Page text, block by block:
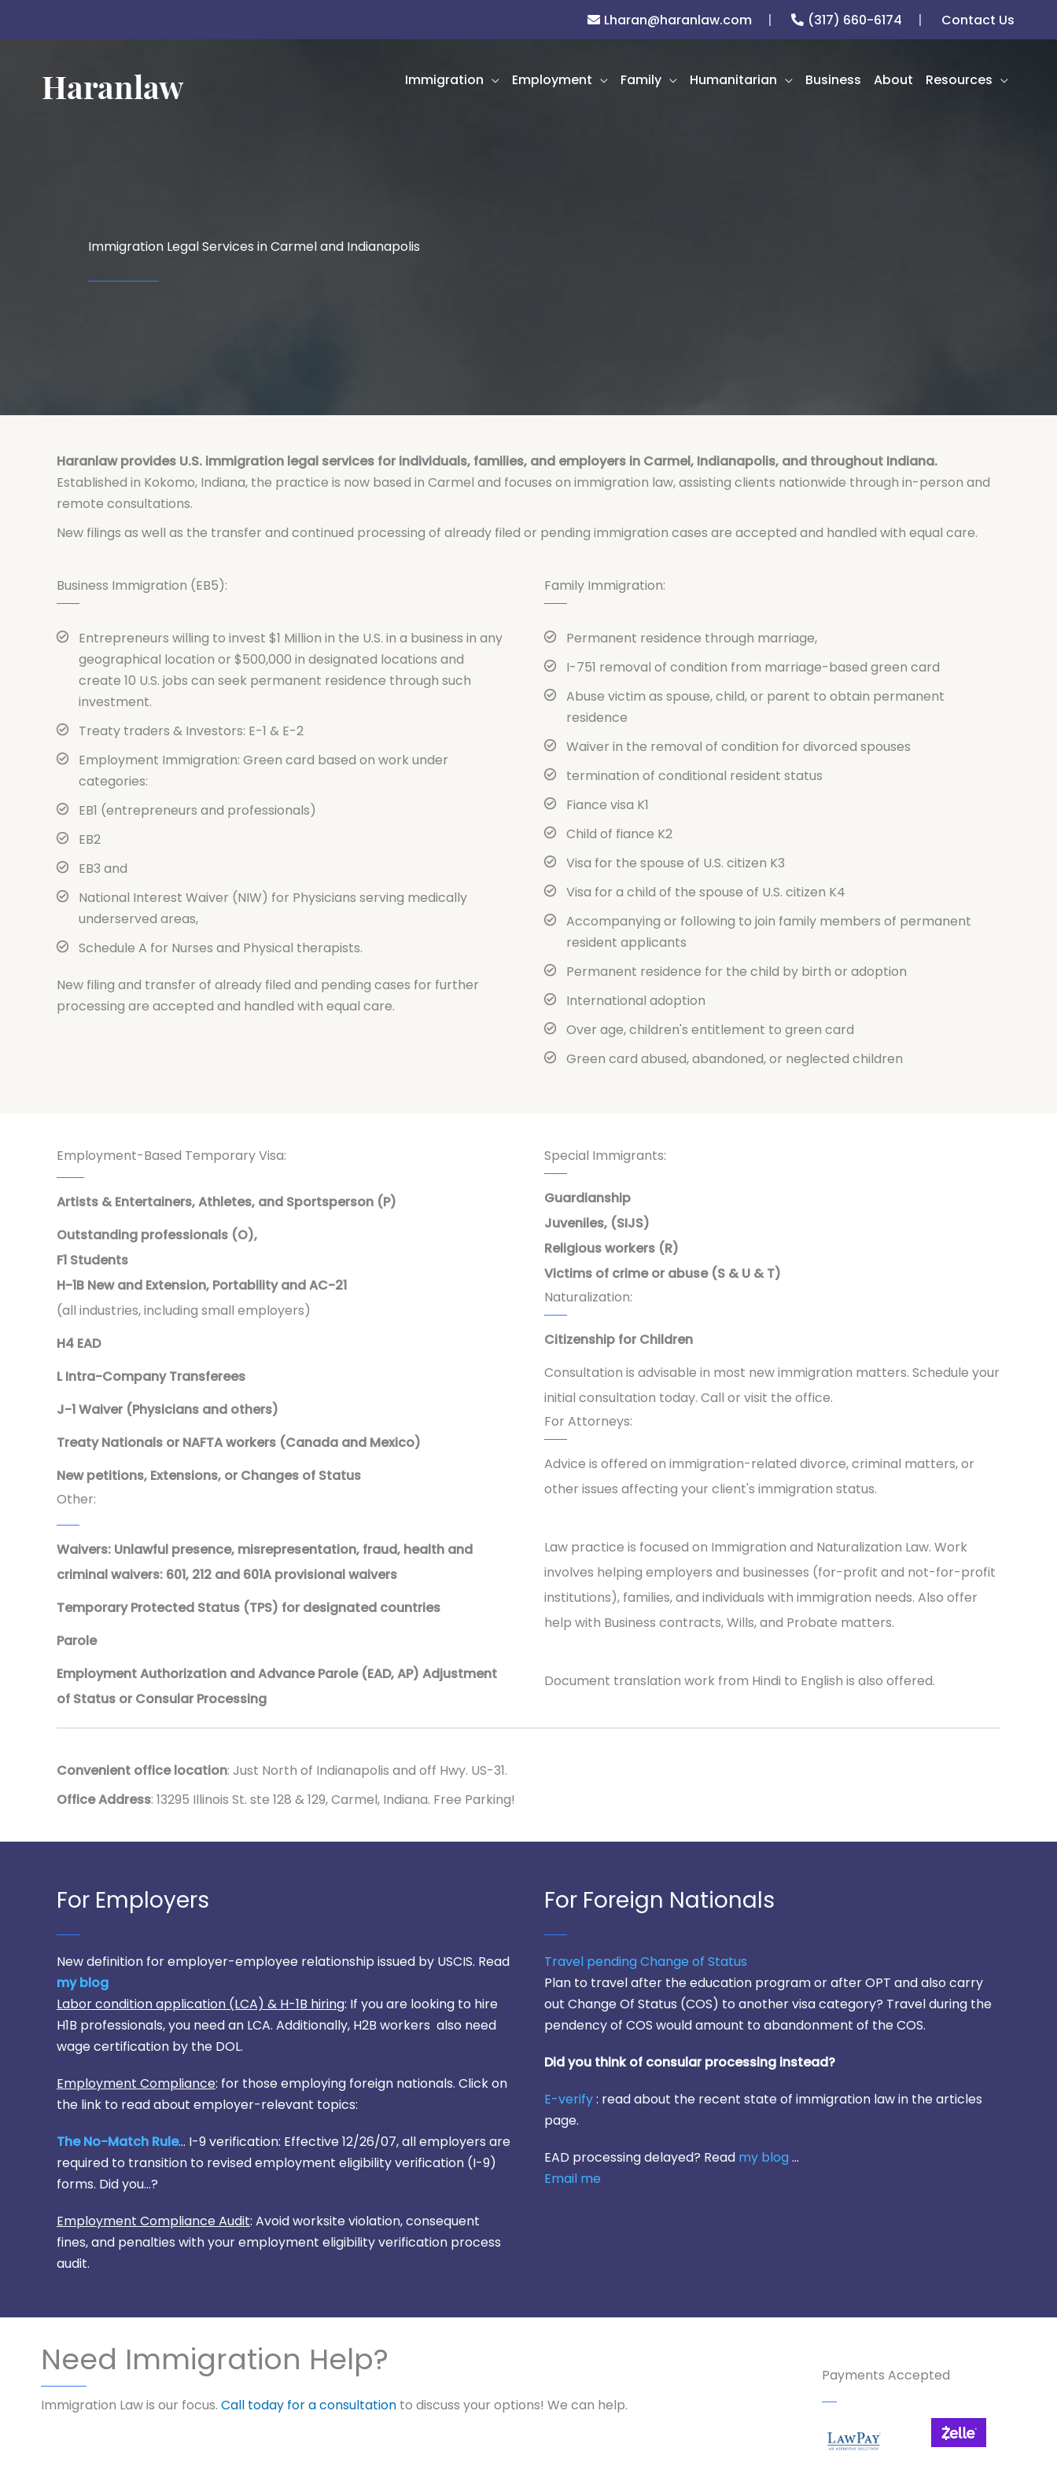
Lharan@haranlaw.com (317) 660-6174 Contact Us
Immigration Employment Family Humanitarian Business About Resources
Immigration Legal Services in Carmel and Indianapolis
Haranlaw provides U.S. immigration legal services for individuals, families, and employers in Carmel, Indianapolis, and throughout Indiana.
Established in Kokomo, Indiana, the practice is now based in Carmel and focuses on immigration law, assisting clients nationwide through in-person and
remote consultations.
New filings as well as the transfer and continued processing of already filed or pending immigration cases are accepted and handled with equal care.
Business Immigration (EB5):
Entrepreneurs willing to invest $1 Million in the U.S. in a business in any
geographical location or $500,000 in designated locations and
create 10 U.S. jobs can seek permanent residence through such
investment.
Treaty traders & Investors: E-1 & E-2
Employment Immigration: Green card based on work under
categories:
EB1 (entrepreneurs and professionals)
EB2
EB3 and
National Interest Waiver (NIW) for Physicians serving medically
underserved areas,
Schedule A for Nurses and Physical therapists.
New filing and transfer of already filed and pending cases for further
processing are accepted and handled with equal care.
Family Immigration:
Permanent residence through marriage,
I-751 removal of condition from marriage-based green card
Abuse victim as spouse, child, or parent to obtain permanent
residence
Waiver in the removal of condition for divorced spouses
termination of conditional resident status
Fiance visa K1
Child of fiance K2
Visa for the spouse of U.S. citizen K3
Visa for a child of the spouse of U.S. citizen K4
Accompanying or following to join family members of permanent
resident applicants
Permanent residence for the child by birth or adoption
International adoption
Over age, children's entitlement to green card
Green card abused, abandoned, or neglected children
Employment-Based Temporary Visa:
Artists & Entertainers, Athletes, and Sportsperson (P)
Outstanding professionals (O),
F1 Students
H-1B New and Extension, Portability and AC-21
(all industries, including small employers)
H4 EAD
L Intra-Company Transferees
J-1 Waiver (Physicians and others)
Treaty Nationals or NAFTA workers (Canada and Mexico)
New petitions, Extensions, or Changes of Status
Other:
Waivers: Unlawful presence, misrepresentation, fraud, health and
criminal waivers: 601, 212 and 601A provisional waivers
Temporary Protected Status (TPS) for designated countries
Parole
Employment Authorization and Advance Parole (EAD, AP) Adjustment
of Status or Consular Processing
Special Immigrants:
Guardianship
Juveniles, (SIJS)
Religious workers (R)
Victims of crime or abuse (S & U & T)
Naturalization:
Citizenship for Children
Consultation is advisable in most new immigration matters. Schedule your
initial consultation today. Call or visit the office.
For Attorneys:
Advice is offered on immigration-related divorce, criminal matters, or
other issues affecting your client's immigration status.
Law practice is focused on Immigration and Naturalization Law. Work
involves helping employers and businesses (for-profit and not-for-profit
institutions), families, and individuals with immigration needs. Also offer
help with Business contracts, Wills, and Probate matters.
Document translation work from Hindi to English is also offered.
Convenient office location: Just North of Indianapolis and off Hwy. US-31.
Office Address: 13295 Illinois St. ste 128 & 129, Carmel, Indiana. Free Parking!
For Employers
New definition for employer-employee relationship issued by USCIS. Read
my blog
Labor condition application (LCA) & H-1B hiring: If you are looking to hire
H1B professionals, you need an LCA. Additionally, H2B workers also need
wage certification by the DOL.
Employment Compliance: for those employing foreign nationals. Click on
the link to read about employer-relevant topics:
The No-Match Rule... I-9 verification: Effective 12/26/07, all employers are
required to transition to revised employment eligibility verification (I-9)
forms. Did you...?
Employment Compliance Audit: Avoid worksite violation, consequent
fines, and penalties with your employment eligibility verification process
audit.
For Foreign Nationals
Travel pending Change of Status
Plan to travel after the education program or after OPT and also carry
out Change Of Status (COS) to another visa category? Travel during the
pendency of COS would amount to abandonment of the COS.
Did you think of consular processing instead?
E-verify: read about the recent state of immigration law in the articles
page.
EAD processing delayed? Read my blog ...
Email me
Need Immigration Help?
Immigration Law is our focus. Call today for a consultation to discuss your options! We can help.
Payments Accepted